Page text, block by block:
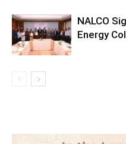
NALCO
Energy